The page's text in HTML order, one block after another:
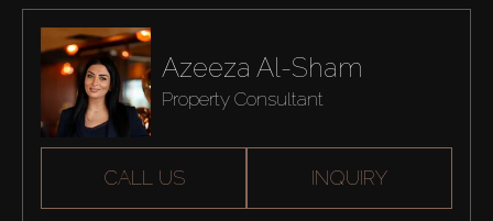
Azeeza Al-Sham
Property Consultant
CALL US INQUIRY